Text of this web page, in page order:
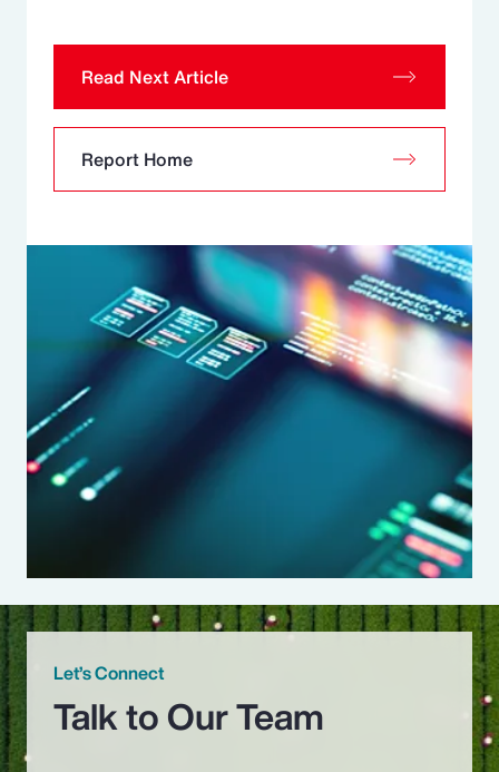
Read Next Article
Report Home
Let’s Connect
Talk to Our Team